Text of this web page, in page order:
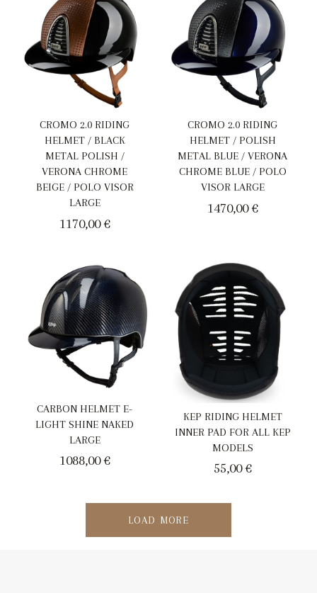
CROMO 2.0 RIDING
HELMET / BLACK
METAL POLISH /
VERONA CHROME
BEIGE / POLO VISOR
LARGE
1170,00€
CROMO 2.0 RIDING
HELMET / POLISH
METAL BLUE / VERONA
CHROME BLUE / POLO
VISOR LARGE
1470,00€
CARBON HELMET E-
LIGHT SHINE NAKED
LARGE
1088,00€
KEP RIDING HELMET
INNER PAD FOR ALL KEP
MODELS
55,00€
LOAD MORE